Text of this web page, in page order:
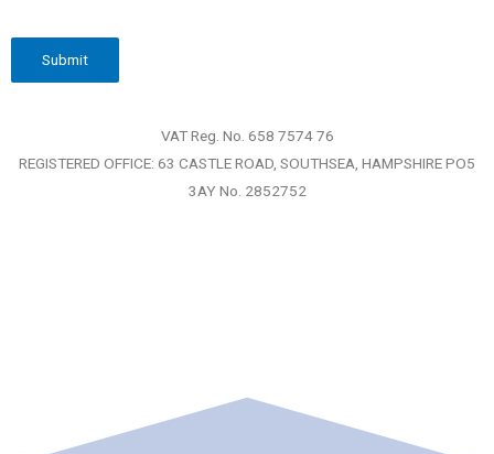
VAT Reg. No. 658 7574 76
REGISTERED OFFICE: 63 CASTLE ROAD, SOUTHSEA, HAMPSHIRE PO5
3AY No. 2852752